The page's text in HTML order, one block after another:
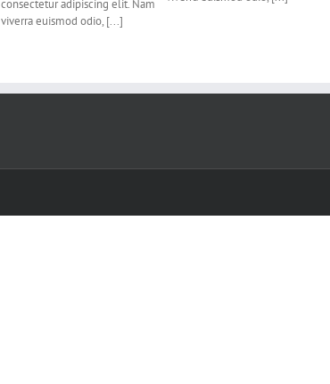
consectetur adipiscing elit. Nam
viverra euismod odio, [...]